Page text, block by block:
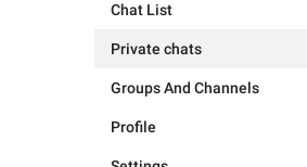
Chat List
Private chats
Groups And Channels
Profile